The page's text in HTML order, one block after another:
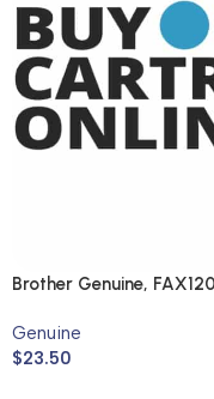
Brother Genuine,
Genuine
$23.50